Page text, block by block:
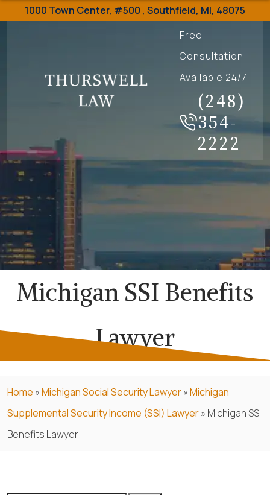
1000 Town Center, #500 , Southfield, MI, 48075
Free
Consultation
Available 24/7
(248)
354-
2222
Michigan SSI Benefits
Lawyer
Home »Michigan Social Security Lawyer»Michigan
Supplemental Security Income (SSI) Lawyer» Michigan SSI
Benefits Lawyer